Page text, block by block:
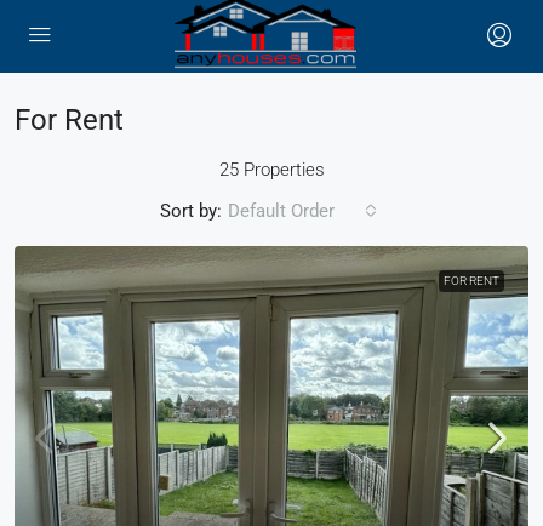
For Rent
25 Properties
Sort by: Default Order
FOR RENT